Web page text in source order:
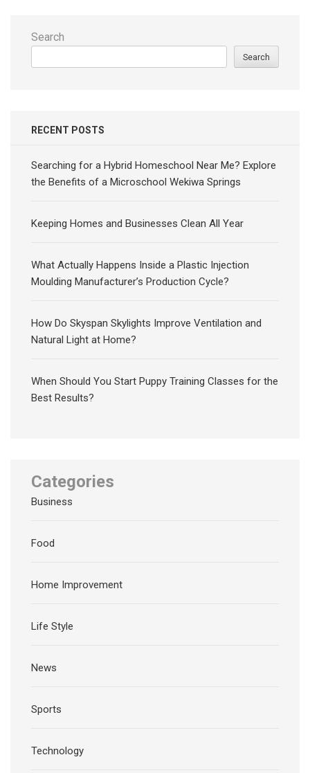
Search
Search
RECENT POSTS
Searching for a Hybrid Homeschool Near Me? Explore
the Benefits of a Microschool Wekiwa Springs
Keeping Homes and Businesses Clean All Year
What Actually Happens Inside a Plastic Injection
Moulding Manufacturer’s Production Cycle?
How Do Skyspan Skylights Improve Ventilation and
Natural Light at Home?
When Should You Start Puppy Training Classes for the
Best Results?
Categories
Business
Food
Home Improvement
Life Style
News
Sports
Technology